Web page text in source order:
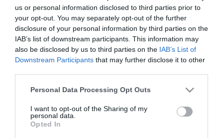
us or personal information disclosed to third parties prior to
your opt-out. You may separately opt-out of the further
disclosure of your personal information by third parties on the
IAB’s list of downstream participants. This information may
also be disclosed by us to third parties on the IAB’s List of
Downstream Participants that may further disclose it to other
Personal Data Processing Opt Outs
I want to opt-out of the Sharing of my
personal data.
Opted In
Mon adresse email
Mon mot de passe visibility_off
Mot de passe oublié ?
ME CONNECTER